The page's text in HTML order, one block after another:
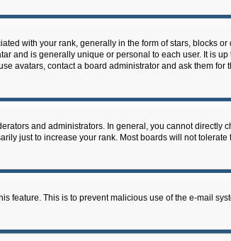
with your rank, generally in the form of stars, blocks or
and is generally unique or personal to each user. It is up
avatars, contact a board administrator and ask them for
and administrators. In general, you cannot directly
just to increase your rank. Most boards will not tolerate
feature. This is to prevent malicious use of the e-mail